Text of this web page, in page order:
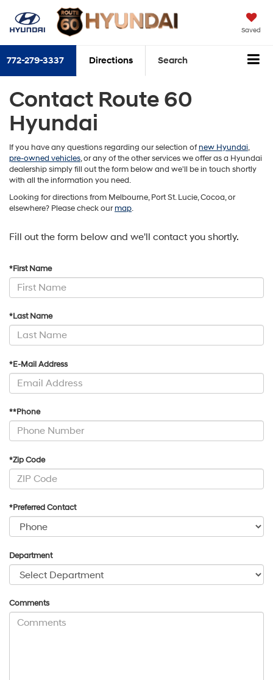
Saved
772-279-3337 Directions Search
Contact Route 60
Hyundai
If you have any questions regarding our selection ofnew Hyundai,
pre-owned vehicles, or any of the other services we offer as a Hyundai
dealership simply fill out the form below and we'll be in touch shortly
with all the information you need.
Looking for directions from Melbourne, Port St. Lucie, Cocoa, or
elsewhere? Please check ourmap.
Fill out the form below and we'll contact you shortly.
*First Name
*Last Name
*E-Mail Address
**Phone
*Zip Code
*Preferred Contact
Department
Comments